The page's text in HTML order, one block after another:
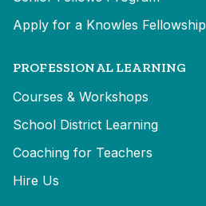
Apply for a Knowles Fellowship
PROFESSIONAL LEARNING
Courses & Workshops
School District Learning
Coaching for Teachers
Hire Us